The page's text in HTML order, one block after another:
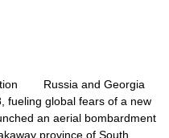
Russia and Georgia
fueling global fears of a new
an aerial bombardment
province of South